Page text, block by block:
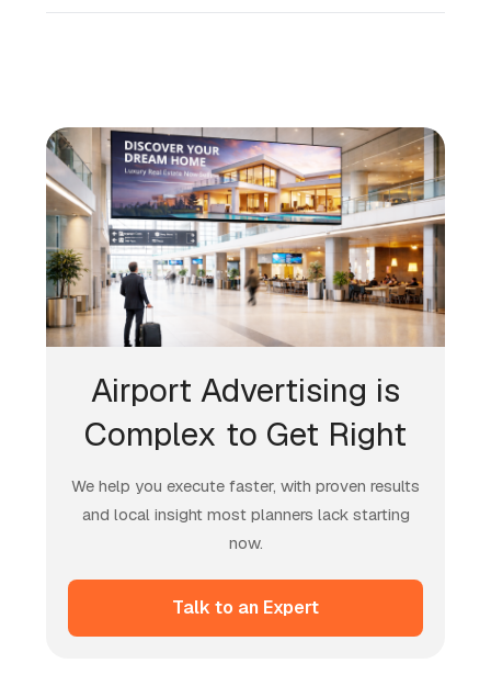
Airport Advertising is
Complex to Get Right
We help you execute faster, with proven results
and local insight most planners lack starting
now.
Talk to an Expert